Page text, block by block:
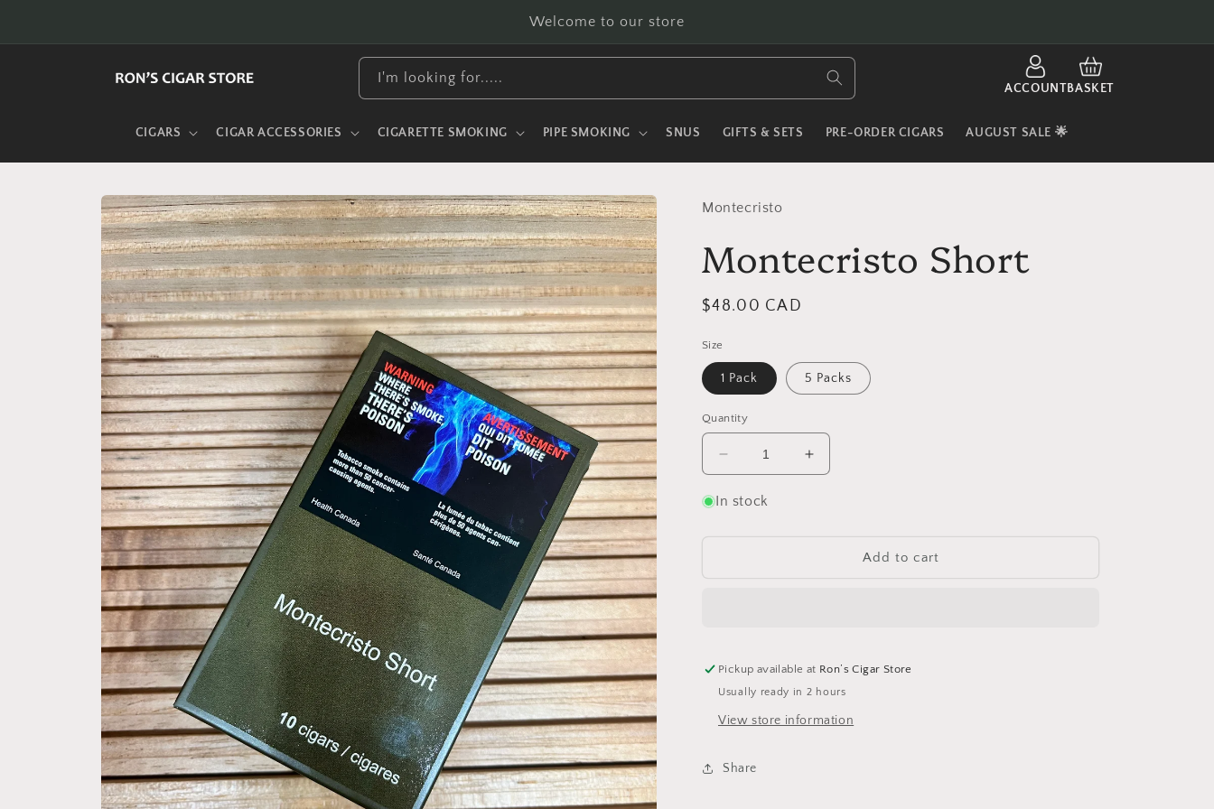
Welcome to our store
I'm looking for.....
ACCOUNT
LOG
IN
CART
BASKET
CIGARS CIGAR ACCESSORIES CIGARETTE SMOKING PIPE SMOKING SNUS GIFTS & SETS PRE-ORDER CIGARS AUGUST SALE 🌟
Skip to
product
information
Montecristo
Montecristo Short
Regular
$48.00 CAD
Size
1 Pack 5 Packs
Quantity
Decrease
quantity
for
Increase
quantity
In stock
Add to cart
Pickup available at Ron’s Cigar Store
Usually ready in 2 hours
View store information
Share